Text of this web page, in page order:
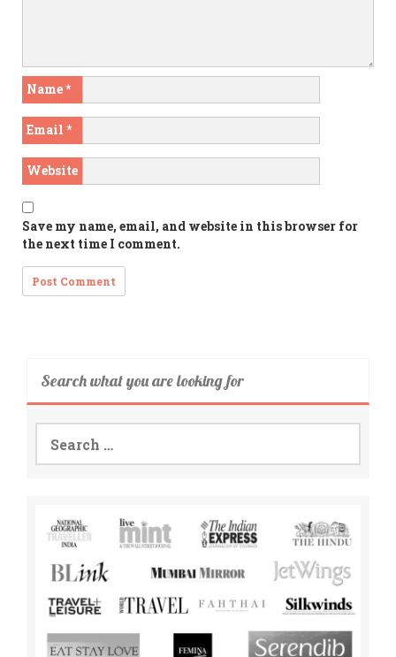
Name*
Email *
Website
Save my name, email, and website in this browser for
the next time I comment.
Search what you are looking for
for: